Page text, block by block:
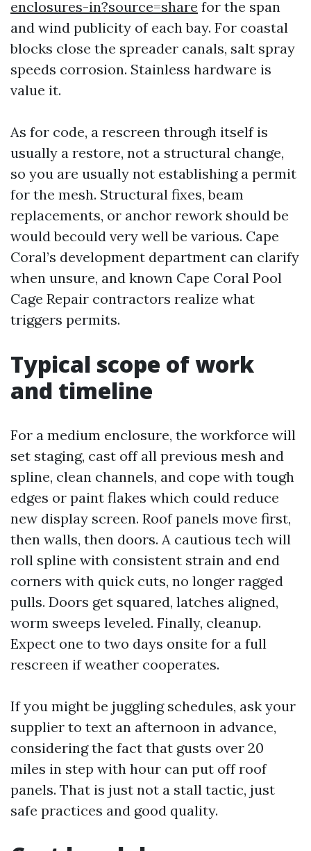
enclosures-in?source=share for the span
and wind publicity of each bay. For coastal
blocks close the spreader canals, salt spray
speeds corrosion. Stainless hardware is
value it.
As for code, a rescreen through itself is
usually a restore, not a structural change,
so you are usually not establishing a permit
for the mesh. Structural fixes, beam
replacements, or anchor rework should be
would becould very well be various. Cape
Coral’s development department can clarify
when unsure, and known Cape Coral Pool
Cage Repair contractors realize what
triggers permits.
Typical scope of work
and timeline
For a medium enclosure, the workforce will
set staging, cast off all previous mesh and
spline, clean channels, and cope with tough
edges or paint flakes which could reduce
new display screen. Roof panels move first,
then walls, then doors. A cautious tech will
roll spline with consistent strain and end
corners with quick cuts, no longer ragged
pulls. Doors get squared, latches aligned,
worm sweeps leveled. Finally, cleanup.
Expect one to two days onsite for a full
rescreen if weather cooperates.
If you might be juggling schedules, ask your
supplier to text an afternoon in advance,
considering the fact that gusts over 20
miles in step with hour can put off roof
panels. That is just not a stall tactic, just
safe practices and good quality.